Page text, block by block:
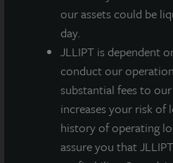
our assets could be
day.
JLLIPT is dependent
conduct our
substantial fees to
increases your risk of
history of operating
assure you that
providing unparalleled
Philadelphia has now
magnet” with a
2% nationally, according to
“The purchase of AQ
property investment this
aggregate new acquisition
million for 2015. It is our